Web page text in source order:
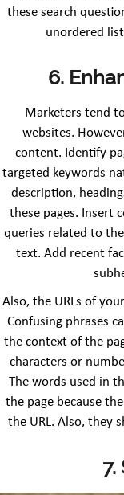
these search
unordered
6.
Marketers tend
websites.
content. Identify
targeted keywords
description,
these pages. Insert
queries related to
text. Add recent
Also, the URLs of
Confusing phrases
the context of the
characters or
The words used in
the page because
the URL. Also, they